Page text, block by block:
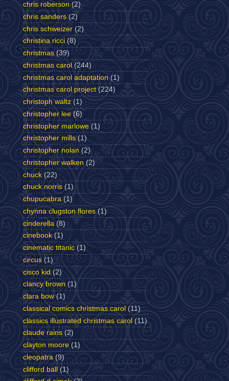
chris roberson (2)
chris sanders (2)
chris schweizer (2)
christina ricci (8)
christmas (39)
christmas carol (244)
christmas carol adaptation (1)
christmas carol project (224)
christoph waltz (1)
christopher lee (6)
christopher marlowe (1)
christopher mills (1)
christopher nolan (2)
christopher walken (2)
chuck (22)
chuck norris (1)
chupucabra (1)
chynna clugston flores (1)
cinderella (8)
cinebook (1)
cinematic titanic (1)
circus (1)
cisco kid (2)
clancy brown (1)
clara bow (1)
classical comics christmas carol (11)
classics illustrated christmas carol (11)
claude rains (2)
clayton moore (1)
cleopatra (9)
clifford ball (1)